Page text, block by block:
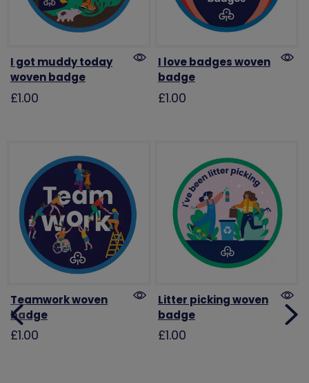
I got muddy today
woven badge
£1.00
I love badges woven
badge
£1.00
Teamwork woven
badge
£1.00
Litter picking woven
badge
£1.00